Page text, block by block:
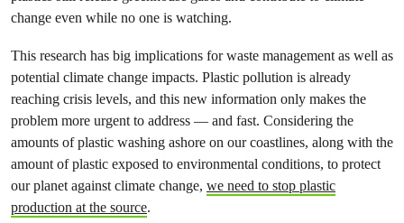
change even while no one is watching.
This research has big implications for waste management as well as
potential climate change impacts. Plastic pollution is already
reaching crisis levels, and this new information only makes the
problem more urgent to address — and fast. Considering the
amounts of plastic washing ashore on our coastlines, along with the
amount of plastic exposed to environmental conditions, to protect
our planet against climate change, we need to stop plastic
production at the source.